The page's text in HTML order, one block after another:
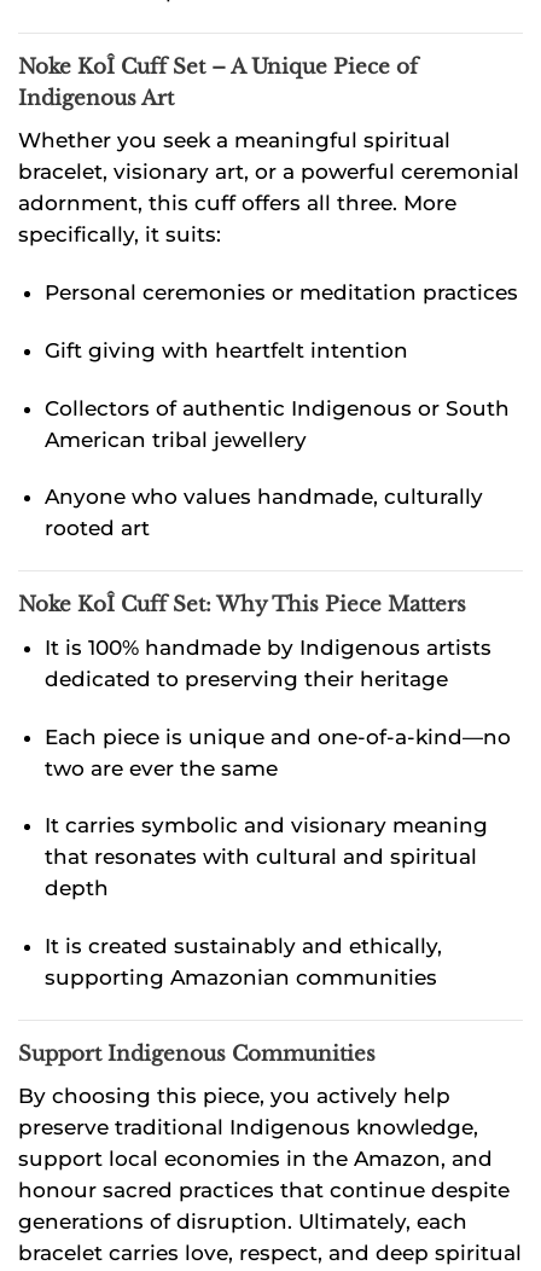
Noke KoÎ Cuff Set –A Unique Piece of
Indigenous Art
Whether you seek a meaningful spiritual
bracelet, visionary art, or a powerful ceremonial
adornment, this cuff offers all three. More
specifically, it suits:
Personal ceremonies or meditation practices
Gift giving with heartfelt intention
Collectors of authentic Indigenous or South
American tribal jewellery
Anyone who values handmade, culturally
rooted art
Noke KoÎ Cuff Set:Why This Piece Matters
It is 100% handmade by Indigenous artists
dedicated to preserving their heritage
Each piece is unique and one-of-a-kind—no
two are ever the same
It carries symbolic and visionary meaning
that resonates with cultural and spiritual
depth
It is created sustainably and ethically,
supporting Amazonian communities
Support Indigenous Communities
By choosing this piece, you actively help
preserve traditional Indigenous knowledge,
support local economies in the Amazon, and
honour sacred practices that continue despite
generations of disruption. Ultimately, each
bracelet carries love, respect, and deep spiritual